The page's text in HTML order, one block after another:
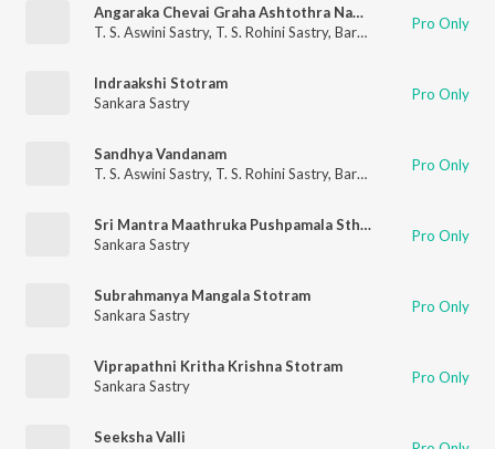
Angaraka Chevai Graha Ashtothra Namavali
T. S. Aswini Sastry, T. S. Rohini Sastry, Barathwaja Sastry ,
Pro Only
Indraakshi Stotram
Sankara Sastry
Pro Only
Sandhya Vandanam
T. S. Aswini Sastry, T. S. Rohini Sastry, Barathwaja Sastry ,
Pro Only
Sri Mantra Maathruka Pushpamala Sthavam
Sankara Sastry
Pro Only
Subrahmanya Mangala Stotram
Sankara Sastry
Pro Only
Viprapathni Kritha Krishna Stotram
Sankara Sastry
Pro Only
Seeksha Valli